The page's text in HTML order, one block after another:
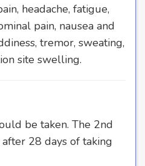
headache, fatigue,
pain, nausea and
tremor, sweating,
site swelling.
be taken. The 2nd
28 days of taking